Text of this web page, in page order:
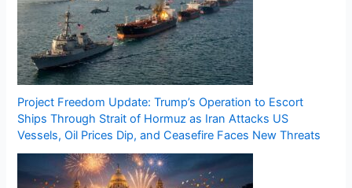
Project Freedom Update: Trump’s Operation to Escort
Ships Through Strait of Hormuz as Iran Attacks US
Vessels, Oil Prices Dip, and Ceasefire Faces New Threats